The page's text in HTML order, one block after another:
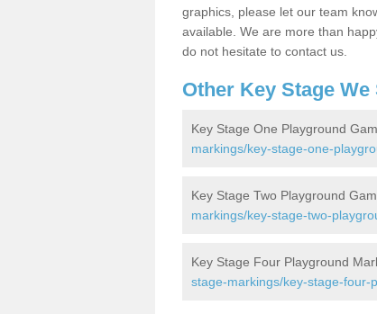
graphics, please let our team
available. We are more than
do not hesitate to contact us.
Other Key Stage We
Key Stage One Playground
markings/key-stage-one-
Key Stage Two Playground
markings/key-stage-two-
Key Stage Four Playground
stage-markings/key-stage-four-